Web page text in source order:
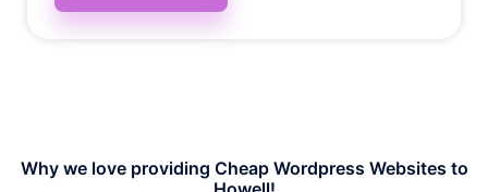
Why we love providing Cheap Wordpress Websites to